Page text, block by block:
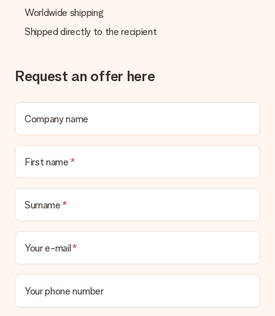
Worldwide shipping
Shipped directly to the recipient
Request an offer here
Company name
First name
Surname
Your e-mail
Your phone number